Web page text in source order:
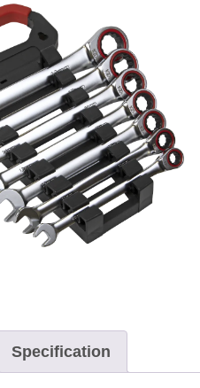
Specification